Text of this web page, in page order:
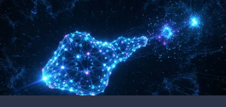
Image